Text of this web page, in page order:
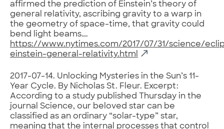
affirmed the prediction of Einstein’s theory of
general relativity, ascribing gravity to a warp in
the geometry of space-time, that gravity could
bend light beams….
https://www.nytimes.com/2017/07/31/science/
einstein-general-relativity.html
2017-07-14. Unlocking Mysteries in the Sun’s 11-
Year Cycle. By Nicholas St. Fleur. Excerpt:
According to a study published Thursday in the
journal Science, our beloved star can be
classified as an ordinary “solar-type” star,
meaning that the internal processes that control